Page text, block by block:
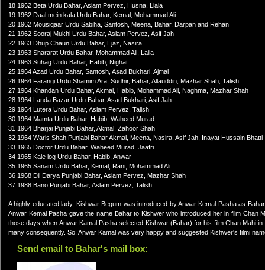
18 1962 Beta Urdu Bahar, Aslam Pervez, Husna, Liala
19 1962 Daal mein kala Urdu Bahar, Kemal, Mohammad Ali
20 1962 Mousiqaar Urdu Sabiha, Santosh, Meena, Bahar, Darpan and Rehan
21 1962 Sooraj Mukhi Urdu Bahar, Aslam Pervez, Asif Jah
22 1963 Dhup Chaun Urdu Bahar, Ejaz, Nasira
23 1963 Shararat Urdu Bahar, Mohammad Ali, Laila
24 1963 Suhag Urdu Bahar, Habib, Nighat
25 1964 Azad Urdu Bahar, Santosh, Asad Bukhari, Ajmal
26 1964 Farangi Urdu Shamim Ara, Sudhir, Bahar, Allauddin, Mazhar Shah, Talish
27 1964 Khandan Urdu Bahar, Akmal, Habib, Mohammad Ali, Naghma, Mazhar Shah
28 1964 Landa Bazar Urdu Bahar, Asad Bukhari, Asif Jah
29 1964 Lutera Urdu Bahar, Aslam Pervez, Talish
30 1964 Mamta Urdu Bahar, Habib, Waheed Murad
31 1964 Bharjai Punjabi Bahar, Akmal, Zahoor Shah
32 1964 Waris Shah Punjabi Bahar Akmal, Meena, Nasira, Asif Jah, Inayat Hussain Bhatti
33 1965 Doctor Urdu Bahar, Waheed Murad, Jaafri
34 1965 Kale log Urdu Bahar, Habib, Anwar
35 1965 Sanam Urdu Bahar, Kemal, Rani, Mohammad Ali
36 1968 Dil Darya Punjabi Bahar, Aslam Pervez, Mazhar Shah
37 1988 Bano Punjabi Bahar, Aslam Pervez, Talish
A highly educated lady, Kishwar Begum was introduced by Anwar Kemal Pasha as
Anwar Kemal Pasha gave the name Bahar to Kishwer who introduced her in film Chan
those days when Anwar Kamal Pasha selected Kishwar (Bahar) for his film Chan Mahi
many consequently. So, Anwar Kamal was very happy and suggested Kishwer's filmi
Send email to Bahar's mail box: